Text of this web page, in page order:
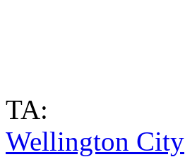
TA:
Wellington City